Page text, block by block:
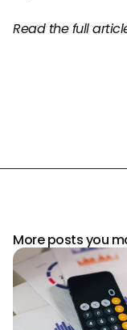
Read the full
More posts you